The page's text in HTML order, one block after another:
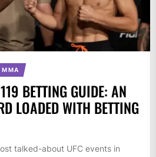
MMA
BETTING GUIDE: AN
LOADED WITH BETTING
talked-about UFC events in